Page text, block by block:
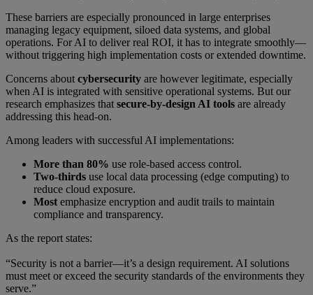
These barriers are especially pronounced in large enterprises
managing legacy equipment, siloed data systems, and global
operations. For AI to deliver real ROI, it has to integrate smoothly—
without triggering high implementation costs or extended downtime.
Concerns about cybersecurity are however legitimate, especially
when AI is integrated with sensitive operational systems. But our
research emphasizes that secure-by-design AI tools are already
addressing this head-on.
Among leaders with successful AI implementations:
More than 80% use role-based access control.
Two-thirds use local data processing (edge computing) to
reduce cloud exposure.
Most emphasize encryption and audit trails to maintain
compliance and transparency.
As the report states:
“Security is not a barrier—it’s a design requirement. AI solutions
must meet or exceed the security standards of the environments they
serve.”